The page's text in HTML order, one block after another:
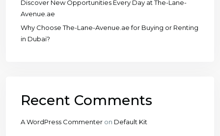
Discover New Opportunities Every Day at The-Lane-
Avenue.ae
Why Choose The-Lane-Avenue.ae for Buying or Renting
in Dubai?
Recent Comments
A WordPress Commenter on Default Kit